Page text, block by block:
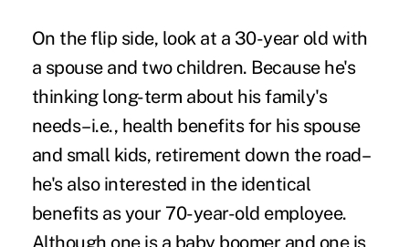
On the flip side, look at a 30-year old with
a spouse and two children. Because he's
thinking long-term about his family's
needs–i.e., health benefits for his spouse
and small kids, retirement down the road–
he's also interested in the identical
benefits as your 70-year-old employee.